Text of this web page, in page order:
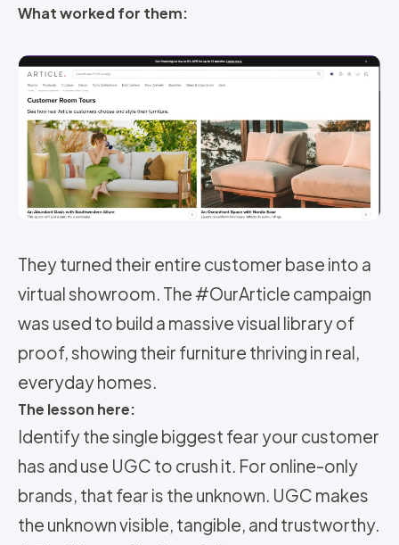
What worked for them:
They turned their entire customer base into a
virtual showroom. The #OurArticle campaign
was used to build a massive visual library of
proof, showing their furniture thriving in real,
everyday homes.
The lesson here:
Identify the single biggest fear your customer
has and use UGC to crush it. For online-only
brands, that fear is the unknown. UGC makes
the unknown visible, tangible, and trustworthy.